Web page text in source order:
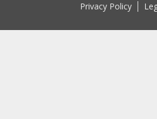
Privacy Policy